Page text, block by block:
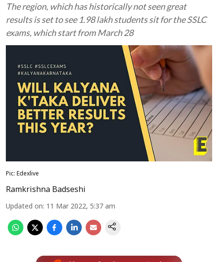
The region, which has historically not seen great
results is set to see 1.98 lakh students sit for the SSLC
exams, which start from March 28
Pic: Edexlive
Ramkrishna Badseshi
Updated on: 11 Mar 2022, 5:37 am